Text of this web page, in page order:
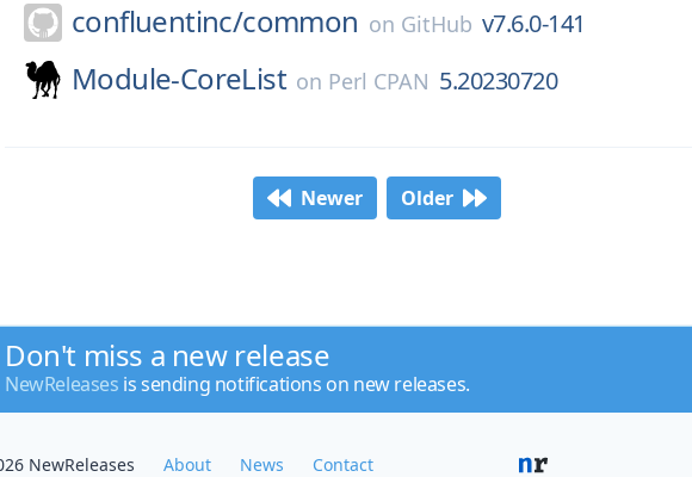
confluentinc/common on GitHub v7.6.0-141
Module-CoreList on Perl CPAN 5.20230720
Newer Older
Don't miss a new release
NewReleases is sending notifications on new releases.
NewReleases About News Contact